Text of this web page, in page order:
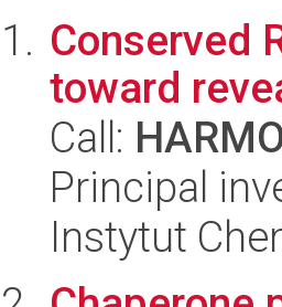
Conserved
toward
Call:
Principal
Instytut